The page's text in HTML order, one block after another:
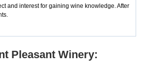
and interest for gaining wine knowledge. After
Pleasant Winery: